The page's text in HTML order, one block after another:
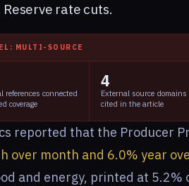
rate cuts.
MULTI-SOURCE
references connected
coverage
4
External source domains
cited in the article
reported that the Producer
over month and 6.0% year
and energy, printed at 5.2%